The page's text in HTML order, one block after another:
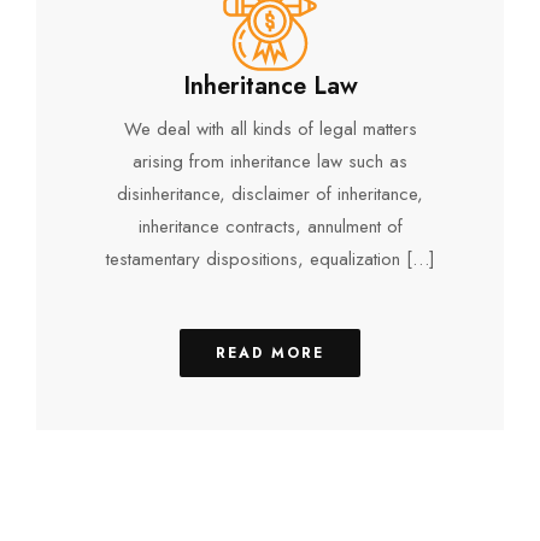
Inheritance Law
We deal with all kinds of legal matters
arising from inheritance law such as
disinheritance, disclaimer of inheritance,
inheritance contracts, annulment of
testamentary dispositions, equalization […]
READ MORE